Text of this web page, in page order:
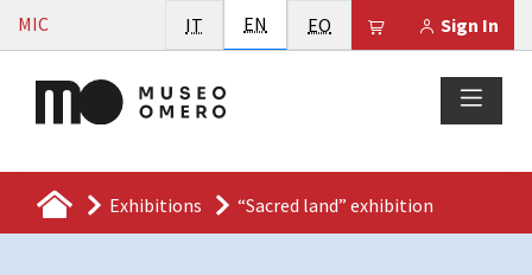
Vai al contenuto
MIC Sign In
Il tuo carrello è
IT Italiano
EN English
EO Esperanto
Exhibitions “Sacred land” exhibition